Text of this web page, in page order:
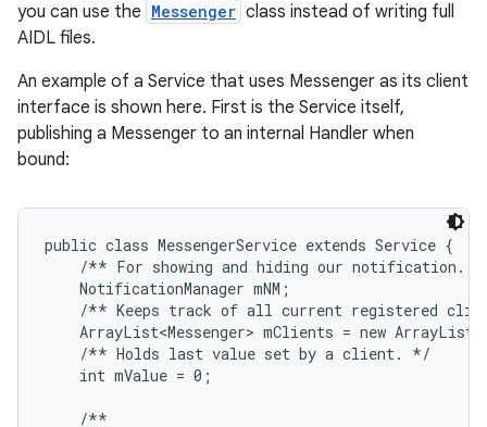
you can use the Messenger class instead of writing full
AIDL files.
An example of a Service that uses Messenger as its client
interface is shown here. First is the Service itself,
publishing a Messenger to an internal Handler when
bound:
public class MessengerService extends Service {
/** For showing and hiding our notification.
    NotificationManager mNM;
/** Keeps track of all current registered
ArrayList<Messenger> mClients = new
    /** Holds last value set by a client. */
    int mValue = 0;
    /**